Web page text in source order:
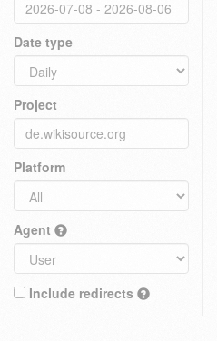
Date type
Project
Platform
Agent
Include redirects